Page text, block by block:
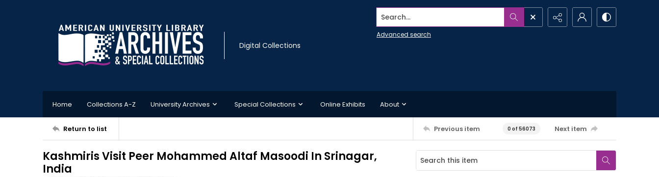
Digital Collections
Search...
Advanced search
Home Collections A-Z University Archives Special Collections Online Exhibits About
Return to list Previous item 0 of 56073 Next item
Kashmiris Visit Peer Mohammed Altaf Masoodi In Srinagar,
India